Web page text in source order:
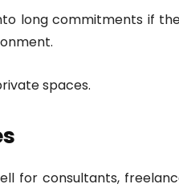
long commitments if
spaces.
for consultants,